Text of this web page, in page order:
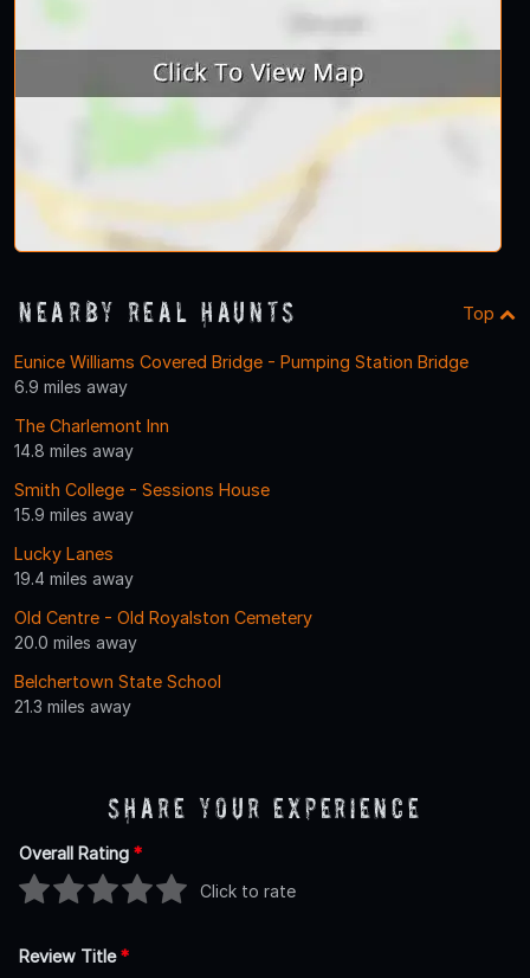
Nearby Real Haunts Top
Eunice Williams Covered Bridge - Pumping Station Bridge
6.9 miles away
The Charlemont Inn
14.8 miles away
Smith College - Sessions House
15.9 miles away
Lucky Lanes
19.4 miles away
Old Centre - Old Royalston Cemetery
20.0 miles away
Belchertown State School
21.3 miles away
Share Your Experience
Overall Rating *
Click to rate
Review Title*